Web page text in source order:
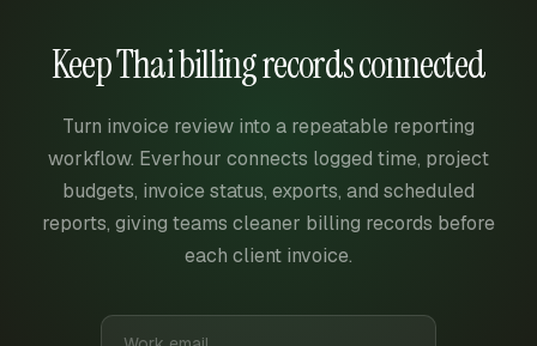
Keep Thai billing records connected
Turn invoice review into a repeatable reporting
workflow. Everhour connects logged time, project
budgets, invoice status, exports, and scheduled
reports, giving teams cleaner billing records before
each client invoice.